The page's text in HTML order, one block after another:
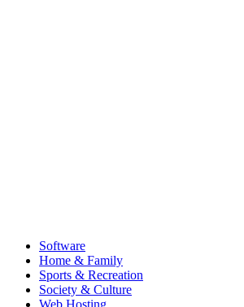
Software
Home & Family
Sports & Recreation
Society & Culture
Web Hosting